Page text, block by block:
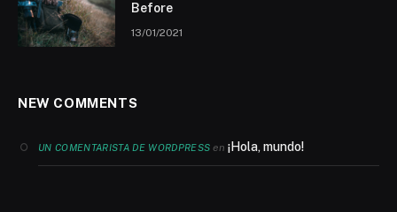
Before
13/01/2021
NEW COMMENTS
UN COMENTARISTA DE WORDPRESS en¡Hola, mundo!